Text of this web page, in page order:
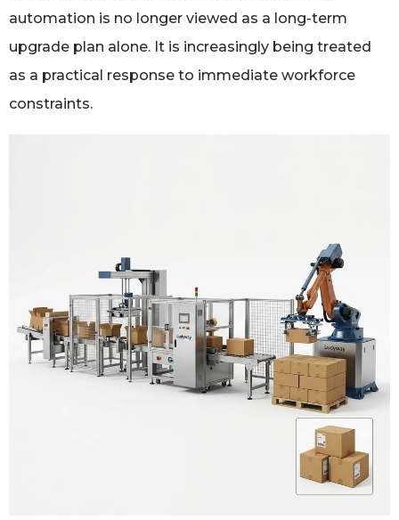
automation is no longer viewed as a long-term
upgrade plan alone. It is increasingly being treated
as a practical response to immediate workforce
constraints.